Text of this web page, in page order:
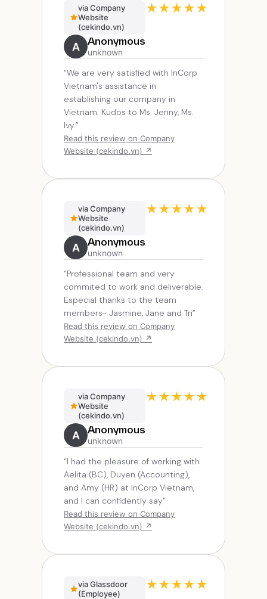
via Company
Website
(cekindo.vn)
A Anonymous
unknown
★★★★★
“We are very satisfied with InCorp
Vietnam's assistance in
establishing our company in
Vietnam. Kudos to Ms. Jenny, Ms.
Ivy.”
Read this review on Company
Website (cekindo.vn) ↗
via Company
Website
(cekindo.vn)
A Anonymous
unknown
★★★★★
“Professional team and very
commited to work and deliverable.
Especial thanks to the team
members- Jasmine, Jane and Tri”
Read this review on Company
Website (cekindo.vn) ↗
via Company
Website
(cekindo.vn)
A Anonymous
unknown
★★★★★
“I had the pleasure of working with
Aelita (BC), Duyen (Accounting),
and Amy (HR) at InCorp Vietnam,
and I can confidently say”
Read this review on Company
Website (cekindo.vn) ↗
via Glassdoor
(Employee)
★★★★★